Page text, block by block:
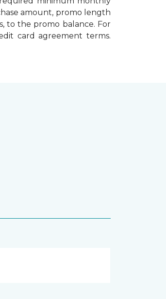
amount, promo length
to the promo balance. For
card agreement terms.